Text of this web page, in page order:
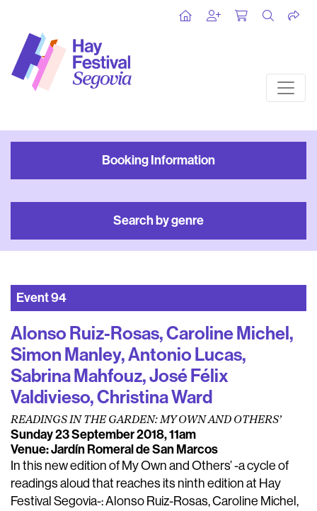
Booking Information
Search by genre
Event94
Alonso Ruiz-Rosas, Caroline Michel,
Simon Manley, Antonio Lucas,
Sabrina Mahfouz, José Félix
Valdivieso, Christina Ward
READINGS IN THE GARDEN: MY OWN AND OTHERS’
Sunday 23 September 2018, 11am
Venue: Jardín Romeral de San Marcos
In this new edition of My Own and Others’ -a cycle of
readings aloud that reaches its ninth edition at Hay
Festival Segovia-: Alonso Ruiz-Rosas, Caroline Michel,